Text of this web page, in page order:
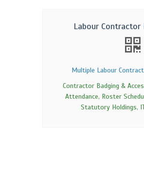
Labour Contractor
Multiple Labour
Contractor Badging &
Attendance, Roster
Statutory Holdings,